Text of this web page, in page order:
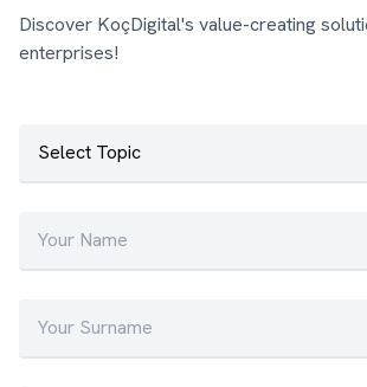
Discover KoçDigital's value-creating
enterprises!